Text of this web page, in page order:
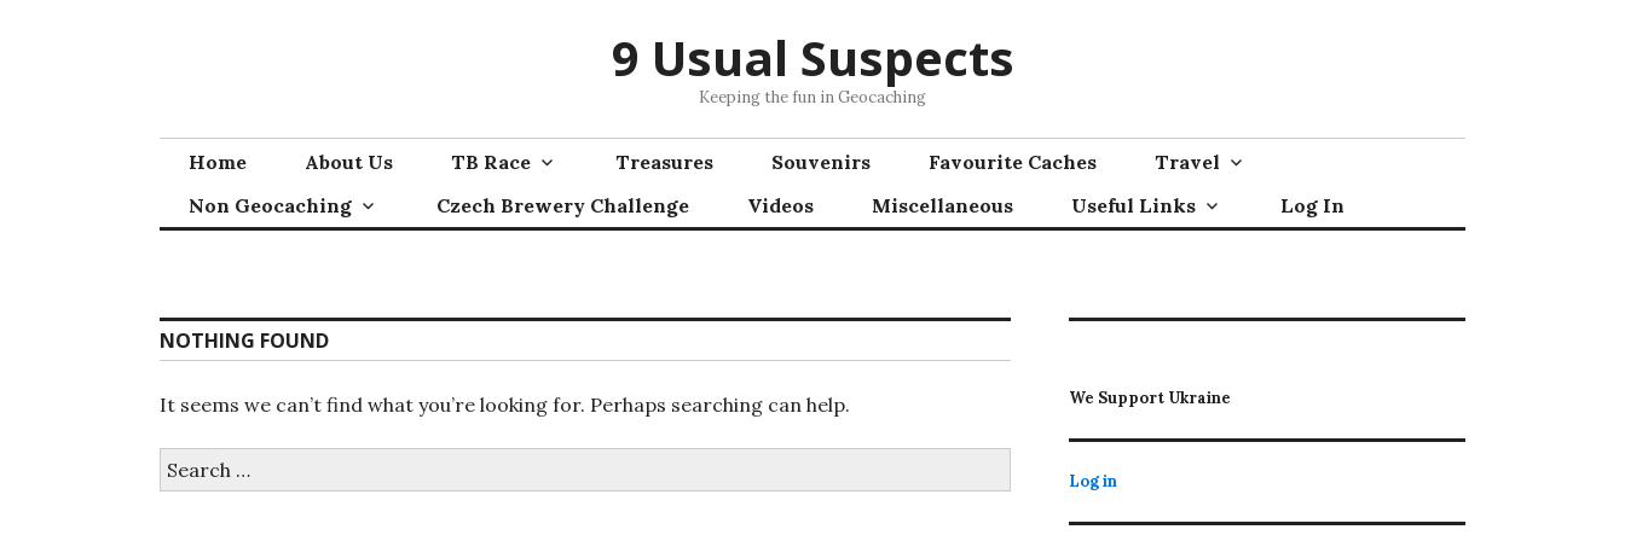
9 Usual Suspects
Keeping the fun in Geocaching
Home About Us TB Race Treasures Souvenirs Favourite Caches
Travel
Non Geocaching
Czech Brewery Challenge Videos Miscellaneous Useful Links Log In
NOTHING FOUND
It seems we can’t find what you’re looking for. Perhaps searching can help.
Search
for:
We Support Ukraine
Log in